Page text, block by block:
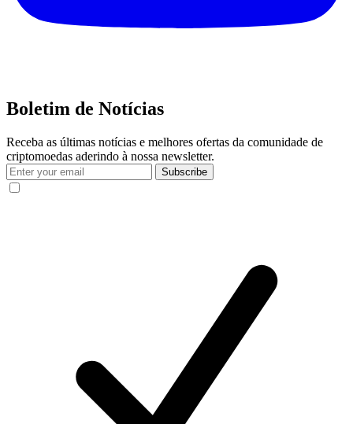
Boletim de Notícias
Receba as últimas notícias e melhores ofertas da comunidade de
criptomoedas aderindo à nossa newsletter.
Subscribe